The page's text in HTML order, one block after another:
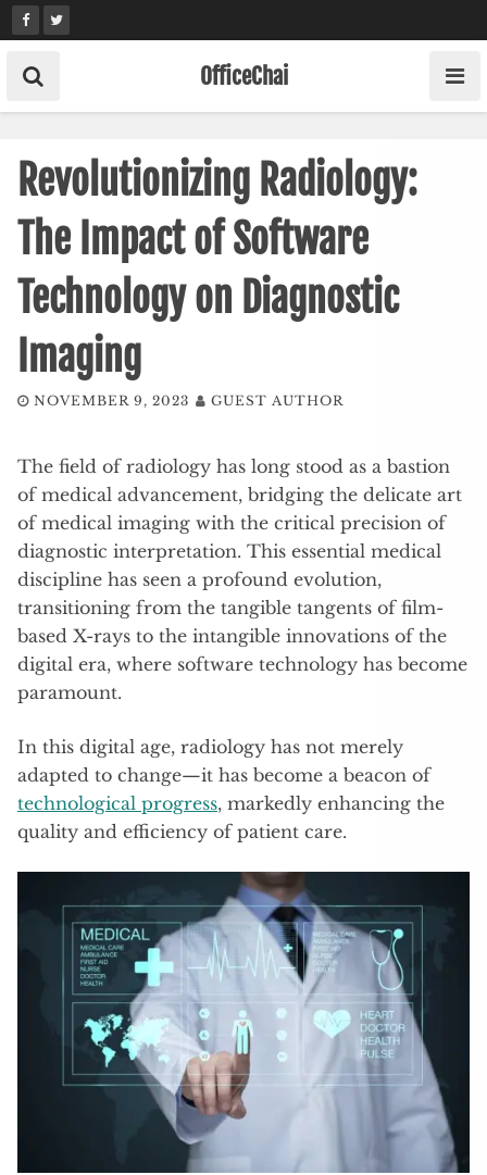
Skip
to
content
OfficeChai
Revolutionizing Radiology:
The Impact of Software
Technology on Diagnostic
Imaging
NOVEMBER 9, 2023 GUEST AUTHOR
The field of radiology has long stood as a bastion
of medical advancement, bridging the delicate art
of medical imaging with the critical precision of
diagnostic interpretation. This essential medical
discipline has seen a profound evolution,
transitioning from the tangible tangents of film-
based X-rays to the intangible innovations of the
digital era, where software technology has become
paramount.
In this digital age, radiology has not merely
adapted to change—it has become a beacon of
technological progress, markedly enhancing the
quality and efficiency of patient care.